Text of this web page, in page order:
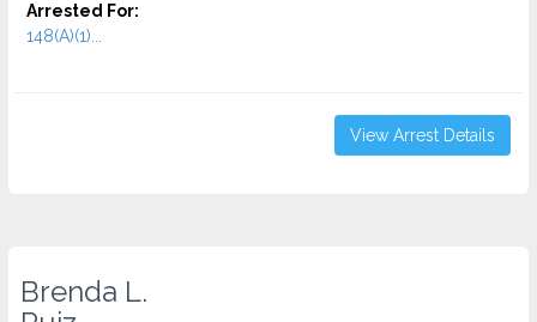
Arrested For:
148(A)(1)...
View Arrest Details
Brenda L.